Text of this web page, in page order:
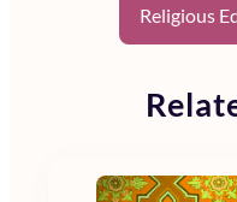
Religious